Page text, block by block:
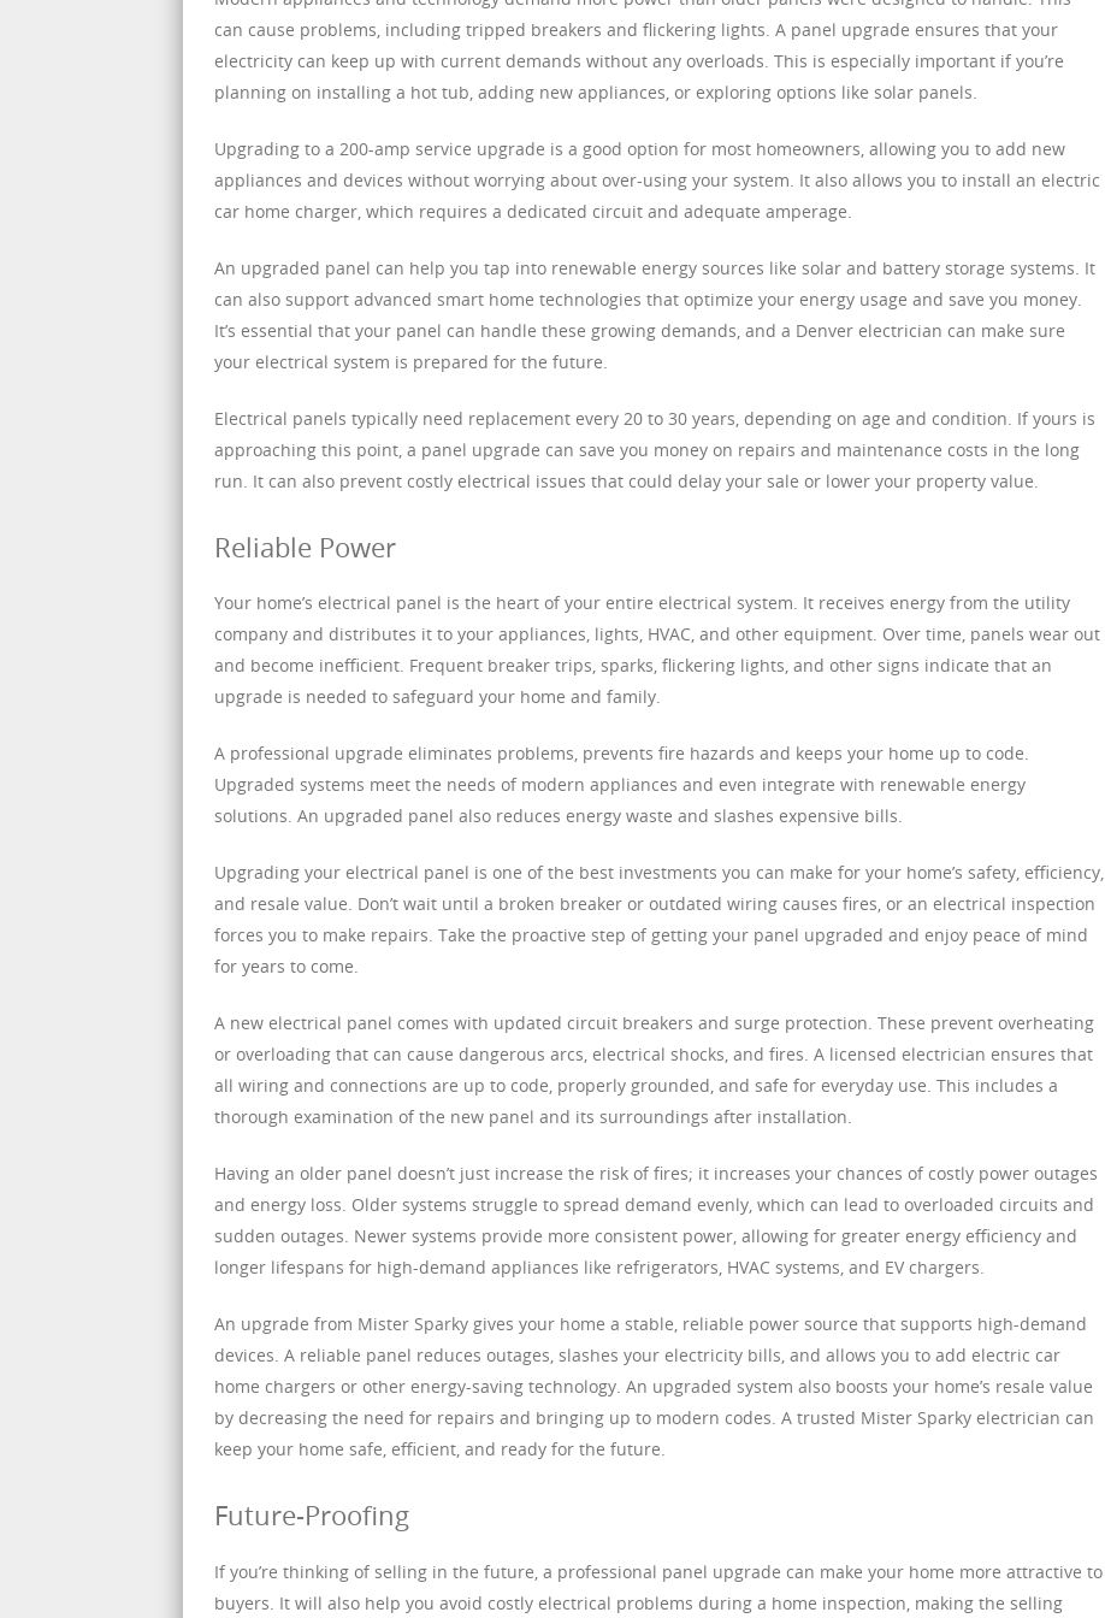
can cause problems, including tripped breakers and flickering lights. A panel upgrade ensures that your
electricity can keep up with current demands without any overloads. This is especially important if you’re
planning on installing a hot tub, adding new appliances, or exploring options like solar panels.
Upgrading to a 200-amp service upgrade is a good option for most homeowners, allowing you to add new
appliances and devices without worrying about over-using your system. It also allows you to install an electric
car home charger, which requires a dedicated circuit and adequate amperage.
An upgraded panel can help you tap into renewable energy sources like solar and battery storage systems. It
can also support advanced smart home technologies that optimize your energy usage and save you money.
It’s essential that your panel can handle these growing demands, and a Denver electrician can make sure
your electrical system is prepared for the future.
Electrical panels typically need replacement every 20 to 30 years, depending on age and condition. If yours is
approaching this point, a panel upgrade can save you money on repairs and maintenance costs in the long
run. It can also prevent costly electrical issues that could delay your sale or lower your property value.
Reliable Power
Your home’s electrical panel is the heart of your entire electrical system. It receives energy from the utility
company and distributes it to your appliances, lights, HVAC, and other equipment. Over time, panels wear out
and become inefficient. Frequent breaker trips, sparks, flickering lights, and other signs indicate that an
upgrade is needed to safeguard your home and family.
A professional upgrade eliminates problems, prevents fire hazards and keeps your home up to code.
Upgraded systems meet the needs of modern appliances and even integrate with renewable energy
solutions. An upgraded panel also reduces energy waste and slashes expensive bills.
Upgrading your electrical panel is one of the best investments you can make for your home’s safety, efficiency,
and resale value. Don’t wait until a broken breaker or outdated wiring causes fires, or an electrical inspection
forces you to make repairs. Take the proactive step of getting your panel upgraded and enjoy peace of mind
for years to come.
A new electrical panel comes with updated circuit breakers and surge protection. These prevent overheating
or overloading that can cause dangerous arcs, electrical shocks, and fires. A licensed electrician ensures that
all wiring and connections are up to code, properly grounded, and safe for everyday use. This includes a
thorough examination of the new panel and its surroundings after installation.
Having an older panel doesn’t just increase the risk of fires; it increases your chances of costly power outages
and energy loss. Older systems struggle to spread demand evenly, which can lead to overloaded circuits and
sudden outages. Newer systems provide more consistent power, allowing for greater energy efficiency and
longer lifespans for high-demand appliances like refrigerators, HVAC systems, and EV chargers.
An upgrade from Mister Sparky gives your home a stable, reliable power source that supports high-demand
devices. A reliable panel reduces outages, slashes your electricity bills, and allows you to add electric car
home chargers or other energy-saving technology. An upgraded system also boosts your home’s resale value
by decreasing the need for repairs and bringing up to modern codes. A trusted Mister Sparky electrician can
keep your home safe, efficient, and ready for the future.
Future-Proofing
If you’re thinking of selling in the future, a professional panel upgrade can make your home more attractive to
buyers. It will also help you avoid costly electrical problems during a home inspection, making the selling